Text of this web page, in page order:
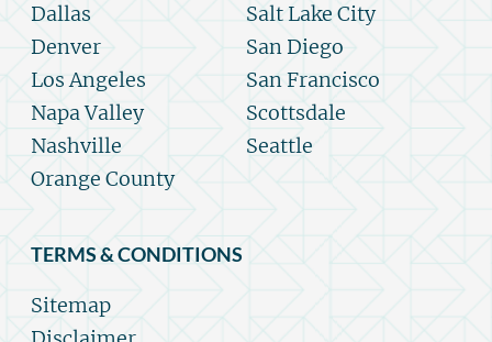
Dallas
Denver
Los Angeles
Napa Valley
Nashville
Orange County
Salt Lake City
San Diego
San Francisco
Scottsdale
Seattle
TERMS & CONDITIONS
Sitemap